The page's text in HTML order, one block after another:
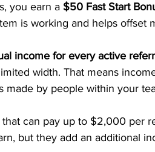
you earn a $50 Fast Start
is working and helps offset
income for every active
width. That means
made by people within your
can pay up to $2,000 per
but they add an additional